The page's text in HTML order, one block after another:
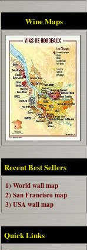
Wine Maps
Recent Best Sellers
1) World wall map
2) San Francisco map
3) USA wall map
Quick Links